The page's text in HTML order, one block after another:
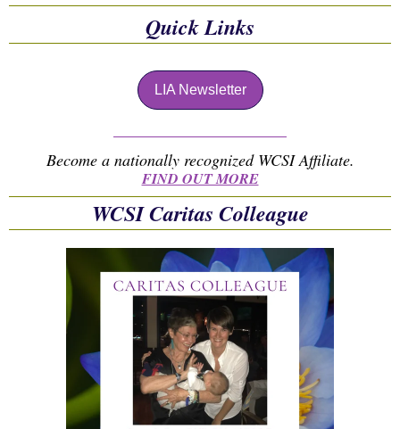
Quick Links
LIA Newsletter
Become a nationally recognized WCSI Affiliate.
FIND OUT MORE
WCSI Caritas Colleague